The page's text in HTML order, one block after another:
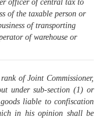
officer of central tax to
of the taxable person or
of transporting
of warehouse or
of Joint Commissioner,
under sub-section (1) or
liable to confiscation
in his opinion shall be